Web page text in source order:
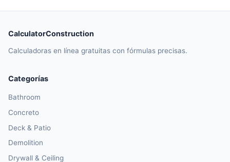
CalculatorConstruction
Calculadoras en línea gratuitas con fórmulas precisas.
Categorías
Bathroom
Concreto
Deck & Patio
Demolition
Drywall & Ceiling